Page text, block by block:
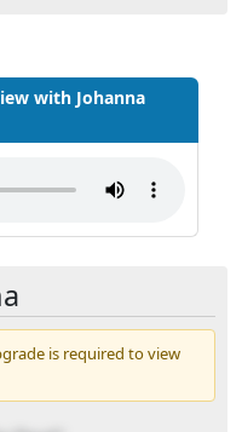
with Johanna
is required to view